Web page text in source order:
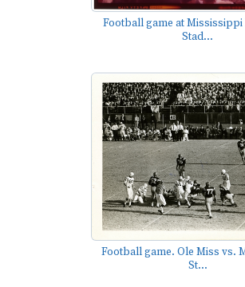
Football game at
Stad...
Football game. Ole Miss vs.
St...